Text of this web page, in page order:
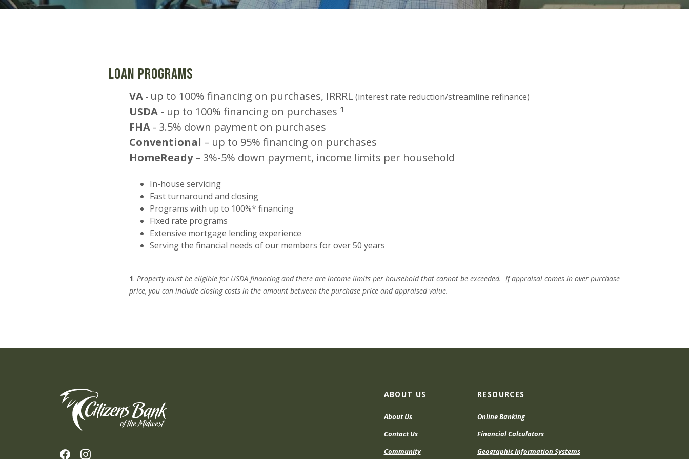
Loan Programs
VA - up to 100% financing on purchases, IRRRL (interest rate reduction/streamline refinance)
USDA - up to 100% financing on purchases 1
FHA - 3.5% down payment on purchases
Conventional – up to 95% financing on purchases
HomeReady– 3%-5% down payment, income limits per household
In-house servicing
Fast turnaround and closing
Programs with up to 100%* financing
Fixed rate programs
Extensive mortgage lending experience
Serving the financial needs of our members for over 50 years
1. Property must be eligible for USDA financing and there are income limits per household that cannot be exceeded. If appraisal comes in over purchase
price, you can include closing costs in the amount between the purchase price and appraised value.
Citizens Bank of the Midwest ABOUT US
About Us
Contact Us
Community
RESOURCES
Online Banking
Financial Calculators
Geographic Information Systems